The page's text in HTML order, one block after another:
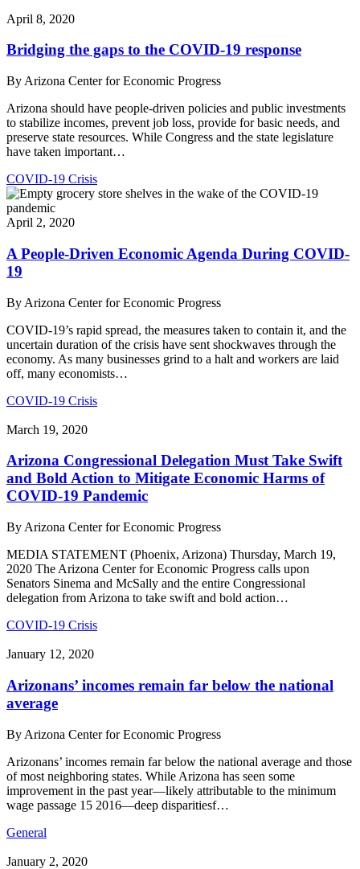
April 8, 2020
Bridging the gaps to the COVID-19 response
By Arizona Center for Economic Progress
Arizona should have people-driven policies and public investments
to stabilize incomes, prevent job loss, provide for basic needs, and
preserve state resources. While Congress and the state legislature
have taken important…
COVID-19 Crisis
April 2, 2020
A People-Driven Economic Agenda During COVID-
19
By Arizona Center for Economic Progress
COVID-19’s rapid spread, the measures taken to contain it, and the
uncertain duration of the crisis have sent shockwaves through the
economy. As many businesses grind to a halt and workers are laid
off, many economists…
COVID-19 Crisis
March 19, 2020
Arizona Congressional Delegation Must Take Swift
and Bold Action to Mitigate Economic Harms of
COVID-19 Pandemic
By Arizona Center for Economic Progress
MEDIA STATEMENT (Phoenix, Arizona) Thursday, March 19,
2020 The Arizona Center for Economic Progress calls upon
Senators Sinema and McSally and the entire Congressional
delegation from Arizona to take swift and bold action…
COVID-19 Crisis
January 12, 2020
Arizonans’ incomes remain far below the national
average
By Arizona Center for Economic Progress
Arizonans’ incomes remain far below the national average and those
of most neighboring states. While Arizona has seen some
improvement in the past year—likely attributable to the minimum
wage passage 15 2016—deep disparitiesf…
General
January 2, 2020